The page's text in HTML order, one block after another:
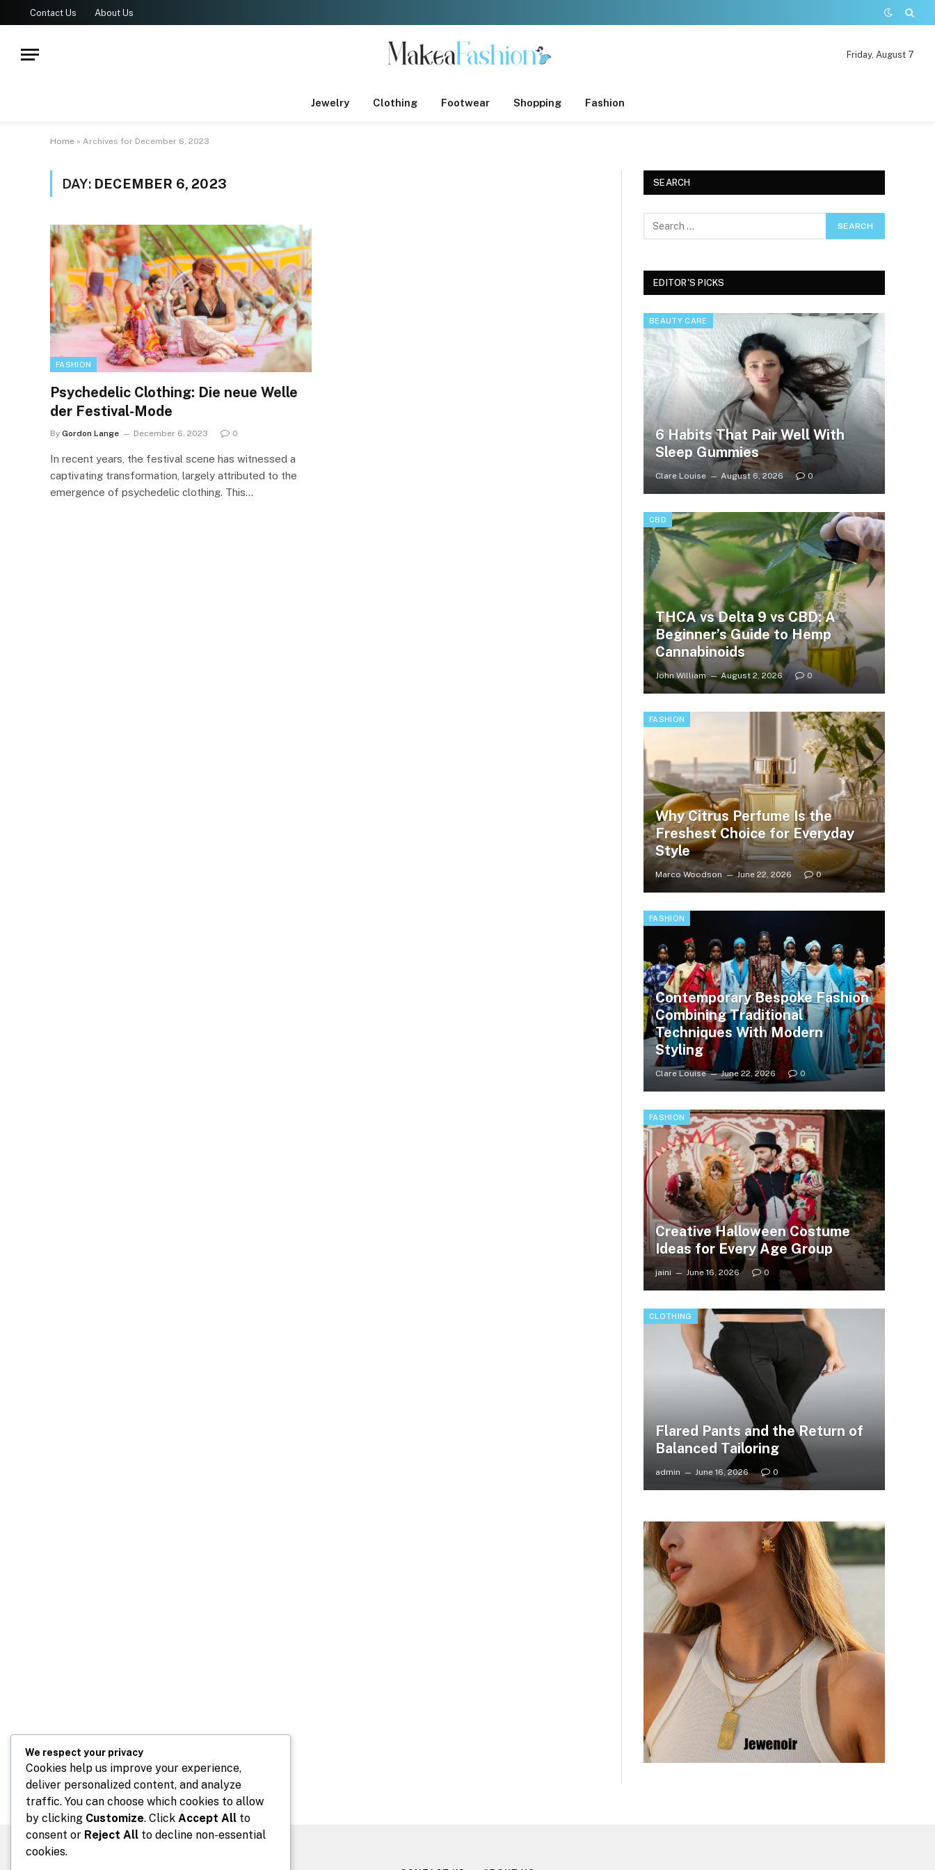
Contact Us About Us
Friday, August 7
Jewelry Clothing Footwear Shopping Fashion
Home » Archives for December 6, 2023
DAY: DECEMBER 6, 2023
FASHION
Psychedelic Clothing: Die neue Welle
der Festival-Mode
By Gordon Lange December 6, 2023 0
In recent years, the festival scene has witnessed a
captivating transformation, largely attributed to the
emergence of psychedelic clothing. This…
SEARCH
EDITOR'S PICKS
BEAUTY CARE
6 Habits That Pair Well With
Sleep Gummies
Clare Louise August 6, 2026 0
CBD
THCA vs Delta 9 vs CBD: A
Beginner’s Guide to Hemp
Cannabinoids
John William August 2, 2026 0
FASHION
Why Citrus Perfume Is the
Freshest Choice for Everyday
Style
Marco Woodson June 22, 2026 0
FASHION
Contemporary Bespoke Fashion
Combining Traditional
Techniques With Modern
Styling
Clare Louise June 22, 2026 0
FASHION
Creative Halloween Costume
Ideas for Every Age Group
jaini June 16, 2026 0
CLOTHING
Flared Pants and the Return of
Balanced Tailoring
admin June 16, 2026 0
We respect your privacy
Cookies help us improve your experience,
deliver personalized content, and analyze
traffic. You can choose which cookies to allow
by clicking Customize. Click Accept All to
consent or Reject All to decline non-essential
cookies.